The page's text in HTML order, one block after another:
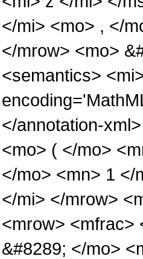
</mi> <mo> , </
</mrow> <mo>
<semantics>
</annotation-
<mo> ( </mo>
</mo> <mn> 1 </
</mi> </mrow>
<mrow> <mfrac>
&#8289; </mo>